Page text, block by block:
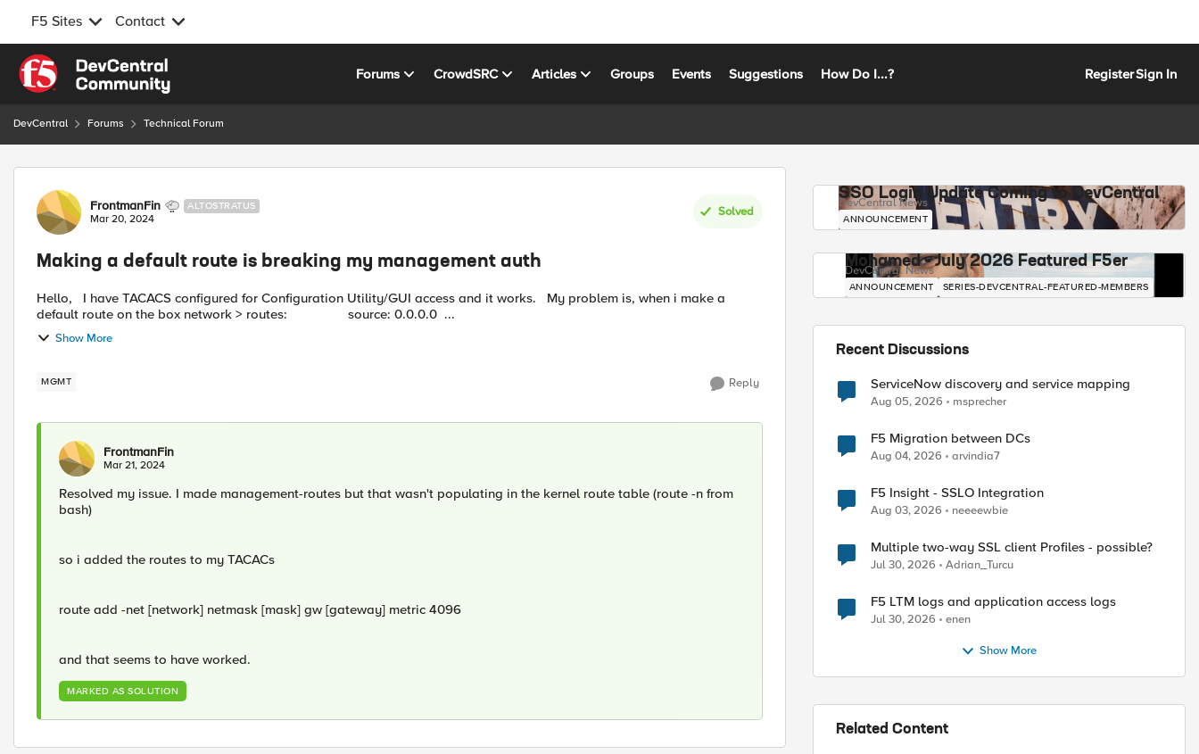
F5 Sites Contact
Skip to content
Forums CrowdSRC Articles Groups Events Suggestions How Do I...? RegisterSign In
DevCentral Forums Technical Forum
Forum Discussion
FrontmanFin ALTOSTRATUS
Mar 20, 2024
Solved
Making a default route is breaking my management auth
Hello, I have TACACS configured for Configuration Utility/GUI access and it works. My problem is, when i make a
default route on the box network > routes: source: 0.0.0.0 ...
Show More
MGMT Reply
FrontmanFin
Mar 21, 2024
Resolved my issue. I made management-routes but that wasn't populating in the kernel route table (route -n from
bash)
so i added the routes to my TACACs
route add -net [network] netmask [mask] gw [gateway] metric 4096
and that seems to have worked.
MARKED AS SOLUTION
SSO Login Update Coming to DevCentral
DevCentral News
ANNOUNCEMENT
Mohamed - July 2026 Featured F5er
DevCentral News
ANNOUNCEMENT SERIES-DEVCENTRAL-FEATURED-MEMBERS
Recent Discussions
ServiceNow discovery and service mapping
Aug 05, 2026 msprecher
F5 Migration between DCs
Aug 04, 2026 arvindia7
F5 Insight - SSLO Integration
Aug 03, 2026 neeeewbie
Multiple two-way SSL client Profiles - possible?
Jul 30, 2026 Adrian_Turcu
F5 LTM logs and application access logs
Jul 30, 2026 enen
Show More
Related Content